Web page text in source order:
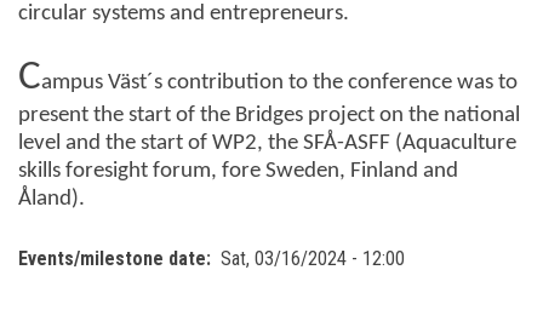
circular systems and entrepreneurs.
Campus Väst´s contribution to the conference was to
present the start of the Bridges project on the national
level and the start of WP2, the SFÅ-ASFF (Aquaculture
skills foresight forum, fore Sweden, Finland and
Åland).
Events/milestone date Sat, 03/16/2024 - 12:00